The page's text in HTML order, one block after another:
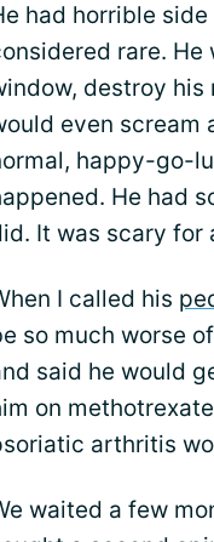
had horrible
rare.
destroy his
even scream
happy-go-
He had
It was scary for
I called his
so much worse
said he would
on
arthritis
waited a few